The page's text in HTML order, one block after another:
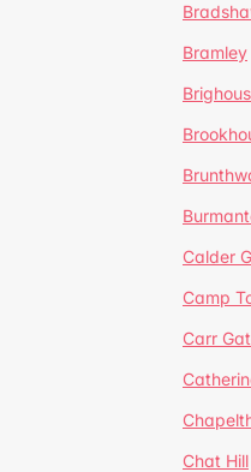
Bramley
Calder
Camp
Carr
Chat Hill